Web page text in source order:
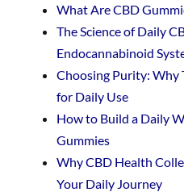
What Are CBD
The Science of Daily
Endocannabinoid
Choosing Purity: Why
for Daily Use
How to Build a Daily
Gummies
Why CBD Health
Your Daily Journey